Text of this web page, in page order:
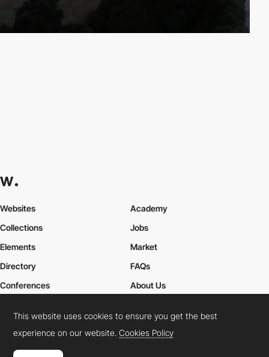
Websites
Collections
Elements
Academy
Jobs
Market
Directory
Conferences
FAQs
About Us
This website uses cookies to ensure you get the best
experience on our website.Cookies Policy